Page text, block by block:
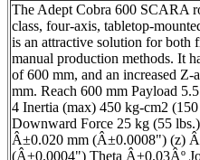
The Adept Cobra 600 SCARA
class, four-axis, tabletop-
is an attractive solution for both
manual production methods. It
of 600 mm, and an increased Z-
mm. Reach 600 mm Payload
4 Inertia (max) 450 kg-cm2
Downward Force 25 kg (55
Â±0.020 mm (Â±0.0008") (z)
(Â±0.0004") Theta Â±0.03Âº